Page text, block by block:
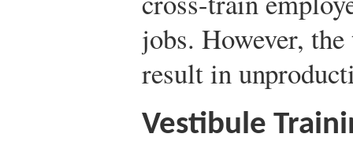
jobs. However,
result in
Vestibule